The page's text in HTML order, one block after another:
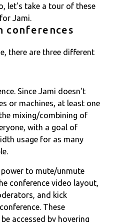
let's take a tour of these
Jami.
conferences
there are three different
Since Jami doesn't
or machines, at least one
mixing/combining of
with a goal of
usage for as many
to mute/unmute
conference video layout,
and kick
These
accessed by hovering